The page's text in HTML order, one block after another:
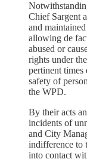
Chief Sargent
and
allowing de
abused or
rights under
pertinent times
safety of
the WPD.
By their acts
incidents of
and City
indifference to
into contact